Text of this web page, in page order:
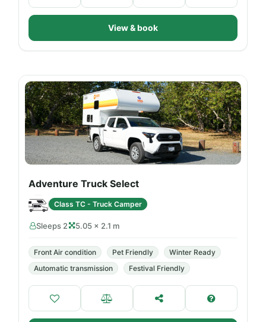
View & book
Adventure Truck Select
Class TC - Truck Camper
Sleeps 2 5.05 × 2.1 m
Front Air condition Pet Friendly
Winter Ready
Automatic transmission
Festival Friendly